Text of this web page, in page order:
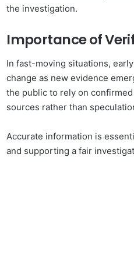
the investigation.
Importance of
In fast-moving situations,
change as new evidence
the public to rely on
sources rather than
Accurate information is
and supporting a fair